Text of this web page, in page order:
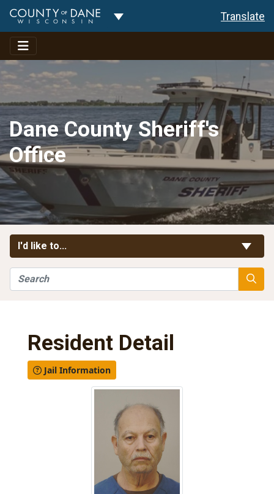
Toggle Dropdown Translate
Dane County Sheriff's
Office
I'd like to...
Search
Resident Detail
Jail Information